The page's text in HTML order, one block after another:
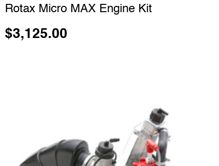
Rotax Micro MAX Engine Kit
$3,125.00